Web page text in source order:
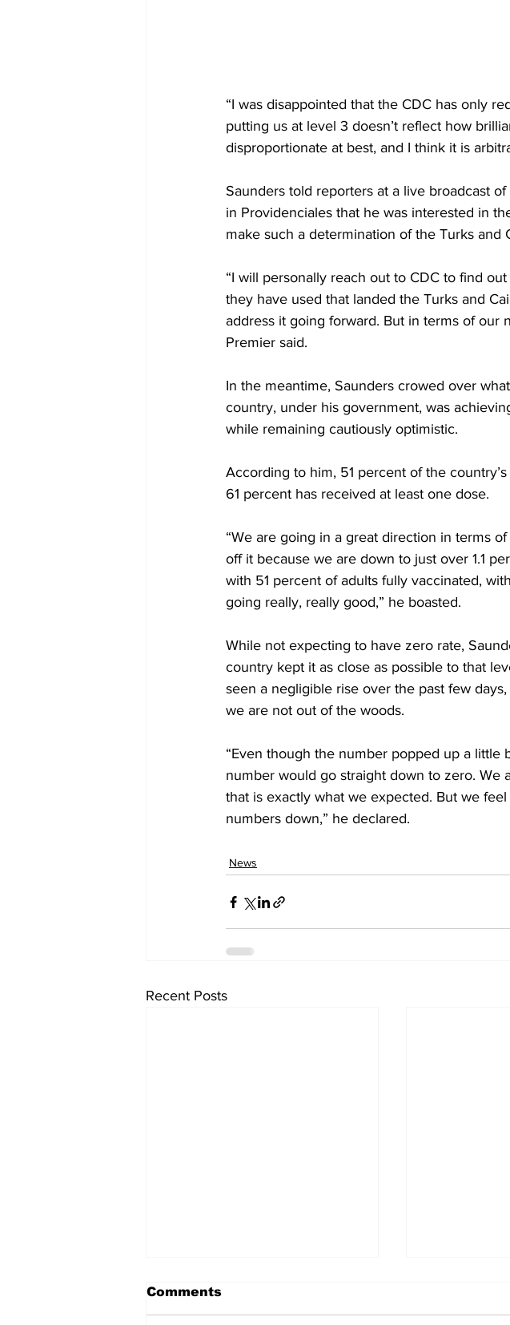
“I was disappointed that the CDC has only
putting us at level 3 doesn’t reflect how
disproportionate at best, and I think it is
Saunders told reporters at a live broadcast
in Providenciales that he was interested in
make such a determination of the Turks and
“I will personally reach out to CDC to find
they have used that landed the Turks and
address it going forward. But in terms of our
Premier said.
In the meantime, Saunders crowed over
country, under his government, was
while remaining cautiously optimistic.
According to him, 51 percent of the
61 percent has received at least one dose.
“We are going in a great direction in terms
off it because we are down to just over 1.1
with 51 percent of adults fully vaccinated,
going really, really good,” he boasted.
While not expecting to have zero rate,
country kept it as close as possible to that
seen a negligible rise over the past few
we are not out of the woods.
“Even though the number popped up a
number would go straight down to zero. We
that is exactly what we expected. But we
numbers down,” he declared.
News
Recent Posts
Comments